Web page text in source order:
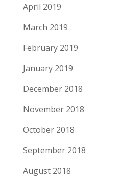
April 2019
March 2019
February 2019
January 2019
December 2018
November 2018
October 2018
September 2018
August 2018